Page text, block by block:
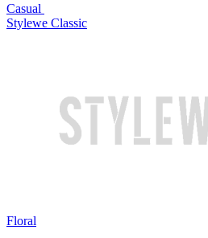
Casual
Stylewe Classic
Floral